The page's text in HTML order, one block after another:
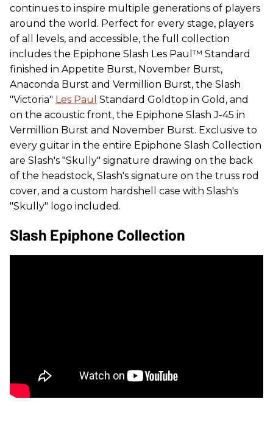
continues to inspire multiple generations of players
around the world. Perfect for every stage, players
of all levels, and accessible, the full collection
includes the Epiphone Slash Les Paul™ Standard
finished in Appetite Burst, November Burst,
Anaconda Burst and Vermillion Burst, the Slash
"Victoria" Les Paul Standard Goldtop in Gold, and
on the acoustic front, the Epiphone Slash J-45 in
Vermillion Burst and November Burst. Exclusive to
every guitar in the entire Epiphone Slash Collection
are Slash's "Skully" signature drawing on the back
of the headstock, Slash's signature on the truss rod
cover, and a custom hardshell case with Slash's
"Skully" logo included.
Slash Epiphone Collection